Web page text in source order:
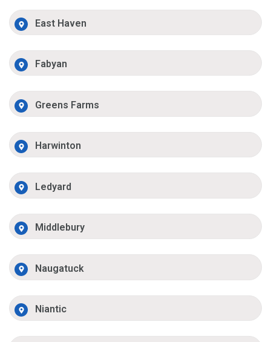
East Haven
Fabyan
Greens Farms
Harwinton
Ledyard
Middlebury
Naugatuck
Niantic